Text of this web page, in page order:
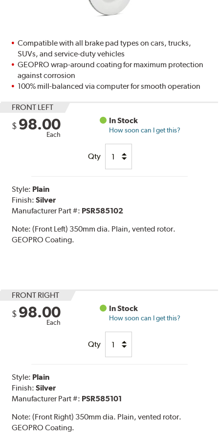
Compatible with all brake pad types on cars, trucks,
SUVs, and service-duty vehicles
GEOPRO wrap-around coating for maximum protection
against corrosion
100% mill-balanced via computer for smooth operation
FRONT LEFT
$ 98.00
Each
In Stock
How soon can I get this?
Qty
Style: Plain
Finish:Silver
Manufacturer Part #: PSR585102
Note:(Front Left) 350mm dia. Plain, vented rotor.
GEOPRO Coating.
FRONT RIGHT
$ 98.00
Each
In Stock
How soon can I get this?
Qty
Style: Plain
Finish:Silver
Manufacturer Part #: PSR585101
Note:(Front Right) 350mm dia. Plain, vented rotor.
GEOPRO Coating.